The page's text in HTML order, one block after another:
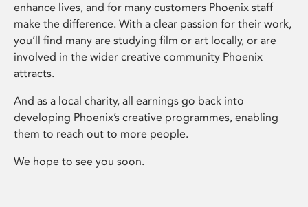
enhance lives, and for many customers Phoenix staff
make the difference. With a clear passion for their work,
you’ll find many are studying film or art locally, or are
involved in the wider creative community Phoenix
attracts.
And as a local charity, all earnings go back into
developing Phoenix’s creative programmes, enabling
them to reach out to more people.
We hope to see you soon.